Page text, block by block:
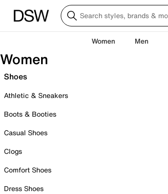
Women Men
Women
Shoes
Athletic & Sneakers
Boots & Booties
Casual Shoes
Clogs
Comfort Shoes
Dress Shoes